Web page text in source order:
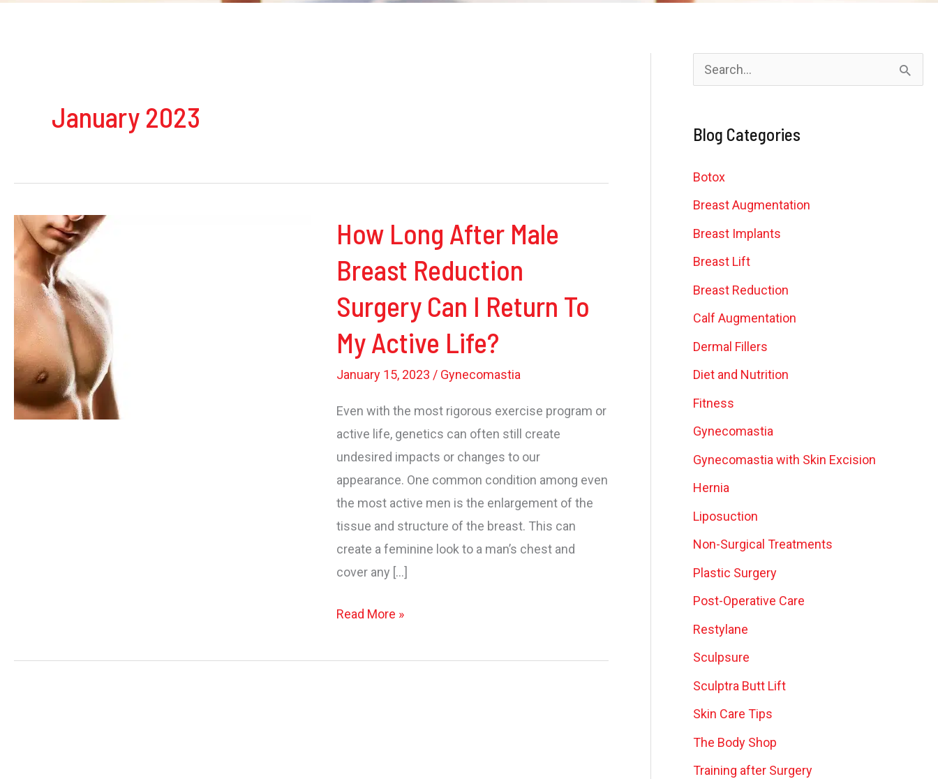
January 2023
How Long After Male
Breast Reduction
Surgery Can I Return To
My Active Life?
January 15, 2023 / Gynecomastia
Even with the most rigorous exercise program or
active life, genetics can often still create
undesired impacts or changes to our
appearance. One common condition among even
the most active men is the enlargement of the
tissue and structure of the breast. This can
create a feminine look to a man’s chest and
cover any […]
How
After
Read More »
e
r
o
r
:
Blog Categories
Botox
Breast Augmentation
Breast Implants
Breast Lift
Breast Reduction
Calf Augmentation
Dermal Fillers
Diet and Nutrition
Fitness
Gynecomastia
Gynecomastia with Skin Excision
Hernia
Liposuction
Non-Surgical Treatments
Plastic Surgery
Post-Operative Care
Restylane
Sculpsure
Sculptra Butt Lift
Skin Care Tips
The Body Shop
Training after Surgery